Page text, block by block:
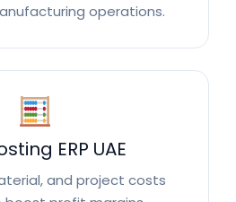
operations.
ERP UAE
and project costs